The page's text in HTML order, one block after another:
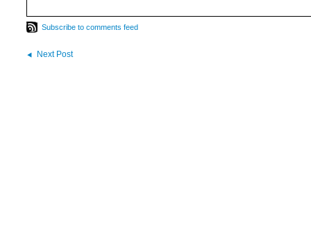
Subscribe to comments feed
Next Post